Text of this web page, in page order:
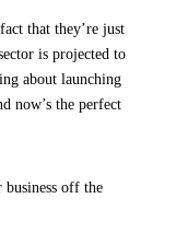
that they’re just
is projected to
about launching
now’s the perfect
off the